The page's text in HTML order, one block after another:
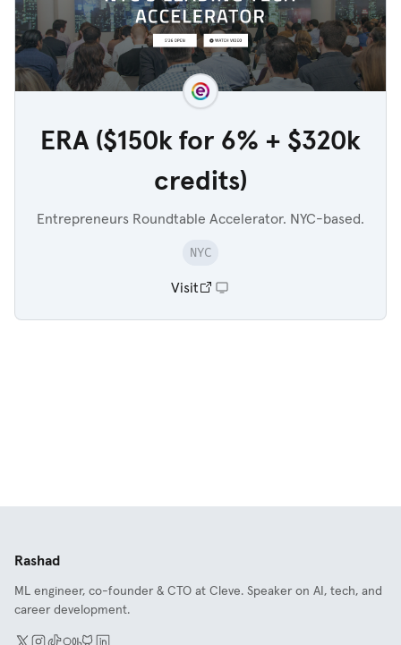
ERA ($150k for 6% + $320k
credits)
Entrepreneurs Roundtable Accelerator. NYC-based.
NYC
Visit
Rashad
ML engineer, co-founder & CTO at Cleve. Speaker on AI, tech, and
career development.